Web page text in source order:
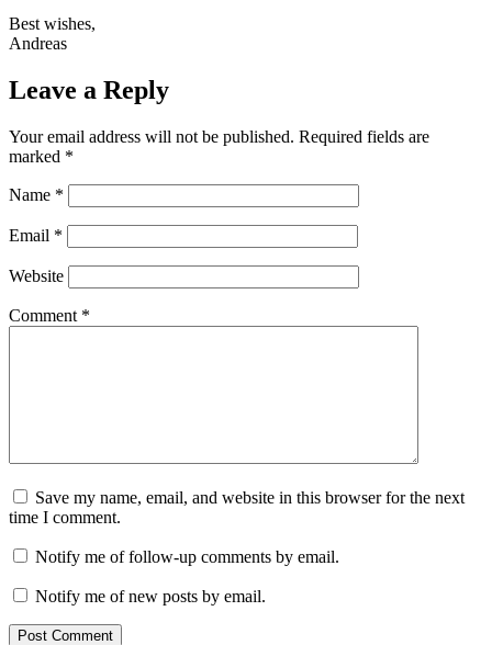
Best wishes,
Andreas
Leave a Reply
Your email address will not be published. Required fields are
marked *
Name *
Email *
Website
Comment *
Save my name, email, and website in this browser for the next
time I comment.
Notify me of follow-up comments by email.
Notify me of new posts by email.